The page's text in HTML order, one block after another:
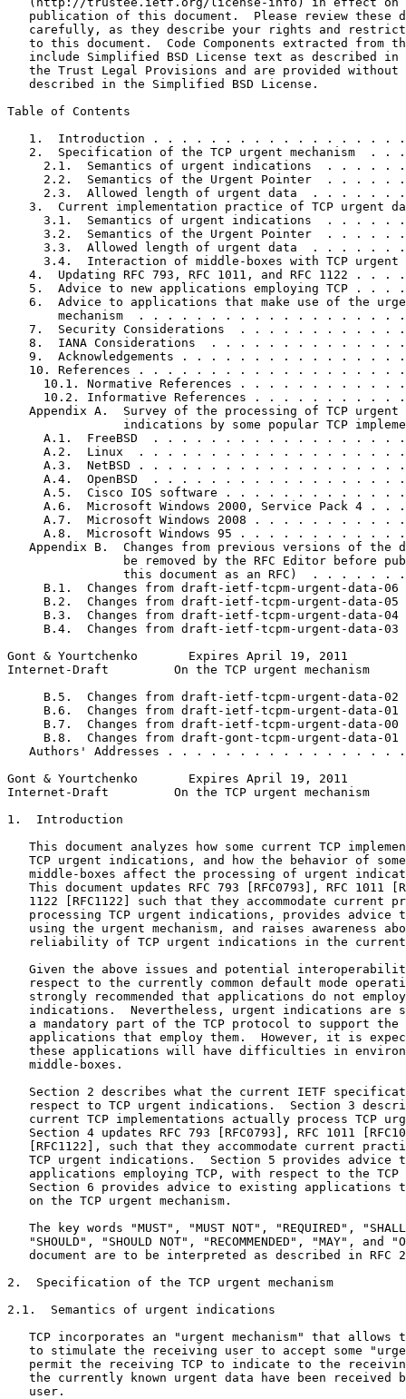
publication of this document.  Please review these
carefully, as they describe your rights and
to this document.  Code Components extracted from
include Simplified BSD License text as described in
the Trust Legal Provisions and are provided without
   described in the Simplified BSD License.
Table of Contents
1.  Introduction . . . . . . . . . . . . . . . . .
2.  Specification of the TCP urgent mechanism  . .
2.1.  Semantics of urgent indications  . . . . .
2.2.  Semantics of the Urgent Pointer  . . . . .
2.3.  Allowed length of urgent data  . . . . . .
3.  Current implementation practice of TCP urgent
3.1.  Semantics of urgent indications  . . . . .
3.2.  Semantics of the Urgent Pointer  . . . . .
3.3.  Allowed length of urgent data  . . . . . .
3.4.  Interaction of middle-boxes with TCP urgent
4.  Updating RFC 793, RFC 1011, and RFC 1122 . . .
5.  Advice to new applications employing TCP . . .
6.  Advice to applications that make use of the
mechanism  . . . . . . . . . . . . . . . . . .
7.  Security Considerations  . . . . . . . . . . .
8.  IANA Considerations  . . . . . . . . . . . . .
9.  Acknowledgements . . . . . . . . . . . . . . .
10. References . . . . . . . . . . . . . . . . . .
10.1. Normative References . . . . . . . . . . .
10.2. Informative References . . . . . . . . . .
   Appendix A.  Survey of the processing of TCP urgent
indications by some popular TCP
A.1.  FreeBSD  . . . . . . . . . . . . . . . . .
A.2.  Linux  . . . . . . . . . . . . . . . . . .
A.3.  NetBSD . . . . . . . . . . . . . . . . . .
A.4.  OpenBSD  . . . . . . . . . . . . . . . . .
A.5.  Cisco IOS software . . . . . . . . . . . .
A.6.  Microsoft Windows 2000, Service Pack 4 . .
A.7.  Microsoft Windows 2008 . . . . . . . . . .
A.8.  Microsoft Windows 95 . . . . . . . . . . .
Appendix B.  Changes from previous versions of the
be removed by the RFC Editor before
this document as an RFC)  . . . . . .
B.1.  Changes from draft-ietf-tcpm-urgent-data-06
B.2.  Changes from draft-ietf-tcpm-urgent-data-05
B.3.  Changes from draft-ietf-tcpm-urgent-data-04
B.4.  Changes from draft-ietf-tcpm-urgent-data-03
Gont & Yourtchenko       Expires April 19, 2011
Internet-Draft         On the TCP urgent mechanism
B.5.  Changes from draft-ietf-tcpm-urgent-data-02
B.6.  Changes from draft-ietf-tcpm-urgent-data-01
B.7.  Changes from draft-ietf-tcpm-urgent-data-00
B.8.  Changes from draft-gont-tcpm-urgent-data-01
Authors' Addresses . . . . . . . . . . . . . . . .
Gont & Yourtchenko       Expires April 19, 2011
Internet-Draft         On the TCP urgent mechanism
1.  Introduction
This document analyzes how some current TCP
TCP urgent indications, and how the behavior of
middle-boxes affect the processing of urgent
This document updates RFC 793 [RFC0793], RFC 1011
1122 [RFC1122] such that they accommodate current
processing TCP urgent indications, provides advice
using the urgent mechanism, and raises awareness
reliability of TCP urgent indications in the
Given the above issues and potential
respect to the currently common default mode
strongly recommended that applications do not
indications.  Nevertheless, urgent indications are
a mandatory part of the TCP protocol to support the
applications that employ them.  However, it is
these applications will have difficulties in
   middle-boxes.
Section 2 describes what the current IETF
respect to TCP urgent indications.  Section 3
current TCP implementations actually process TCP
Section 4 updates RFC 793 [RFC0793], RFC 1011
[RFC1122], such that they accommodate current
TCP urgent indications.  Section 5 provides advice
applications employing TCP, with respect to the TCP
Section 6 provides advice to existing applications
   on the TCP urgent mechanism.
The key words "MUST", "MUST NOT", "REQUIRED",
"SHOULD", "SHOULD NOT", "RECOMMENDED", "MAY", and
document are to be interpreted as described in RFC
2.  Specification of the TCP urgent mechanism
2.1.  Semantics of urgent indications
TCP incorporates an "urgent mechanism" that allows
to stimulate the receiving user to accept some
permit the receiving TCP to indicate to the
the currently known urgent data have been received
   user.